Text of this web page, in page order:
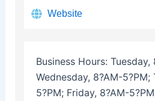
Website
Business Hours: Tuesday,
Wednesday, 8?AM-5?PM;
5?PM; Friday, 8?AM-